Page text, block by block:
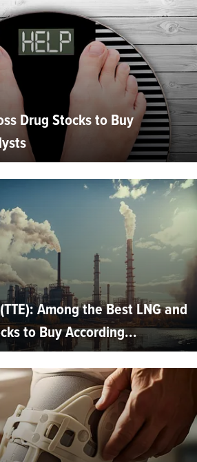
Drug Stocks to Buy
Among the Best LNG and
to Buy According...